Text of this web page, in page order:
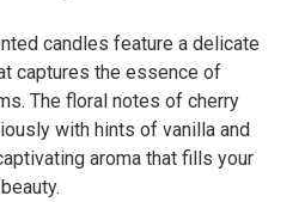
candles feature a delicate
captures the essence of
The floral notes of cherry
with hints of vanilla and
aroma that fills your